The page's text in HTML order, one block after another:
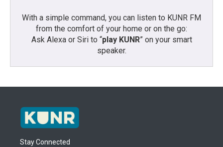
With a simple command, you can listen to KUNR FM
from the comfort of your home or on the go:
Ask Alexa or Siri to “play KUNR” on your smart
speaker.
Stay Connected